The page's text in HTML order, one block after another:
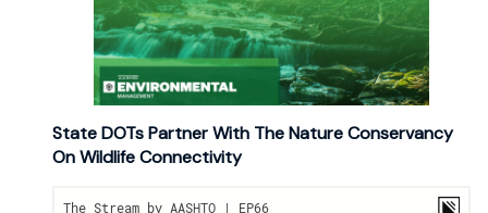
State DOTs Partner With The Nature Conservancy
On Wildlife Connectivity